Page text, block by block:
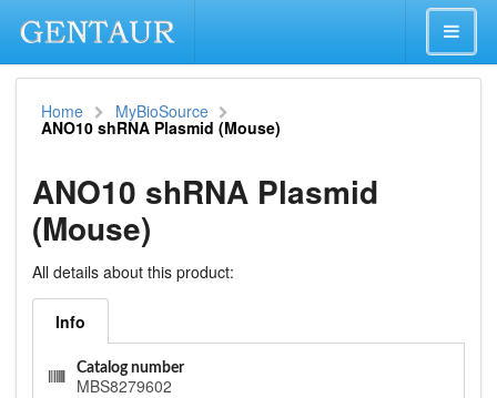
Home MyBioSource
ANO10 shRNA Plasmid (Mouse)
ANO10 shRNA Plasmid
(Mouse)
All details about this product:
Info
Catalog number
MBS8279602